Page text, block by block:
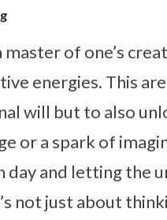
master of one’s
energies. This
will but to also
or a spark of
day and letting the
not just about